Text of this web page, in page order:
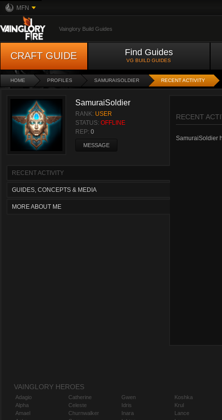
MFN
Vainglory Build Guides
CRAFT GUIDE Find Guides
VG BUILD GUIDES
HOME PROFILES SAMURAISOLDIER RECENT ACTIVITY
SamuraiSoldier
RANK: USER
STATUS: OFFLINE
REP: 0
MESSAGE
RECENT ACTIVITY
GUIDES, CONCEPTS & MEDIA
MORE ABOUT ME
RECENT
SamuraiSoldier
VAINGLORY HEROES
Adagio
Alpha
Amael
Catherine
Celeste
Churnwalker
Gwen
Idris
Inara
Koshka
Krul
Lance